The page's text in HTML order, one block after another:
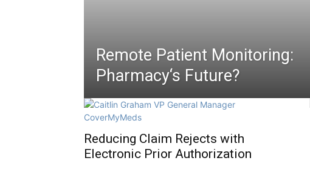
Remote Patient Monitoring:
Pharmacy‘s Future?
Reducing Claim Rejects with
Electronic Prior Authorization